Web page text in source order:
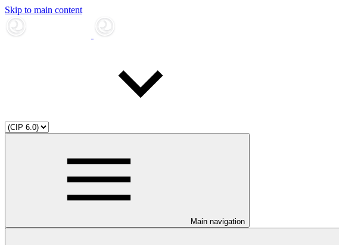
Skip to main content
Main navigation